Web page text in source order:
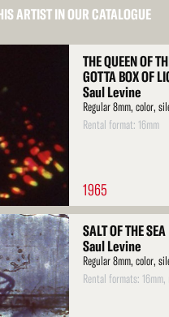
ARTIST IN OUR CATALOGUE
THE QUEEN OF
GOTTA BOX OF
Saul Levine
Regular 8mm, color,
Rental format: 16mm
1965
SALT OF THE SEA
Saul Levine
Regular 8mm, color,
Rental formats: